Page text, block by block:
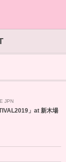
JPN
」at 新木場